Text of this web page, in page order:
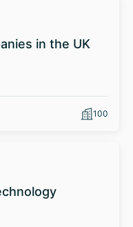
in the UK
100